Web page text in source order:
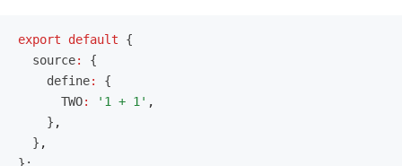
export default {
  source
:
{
    define
:
{
      TWO
: '1 + 1' ,
    }
,
  }
,